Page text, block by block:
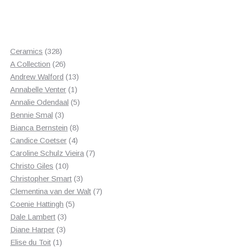
Ceramics 328328
products
A Collection 2626
products
Andrew Walford 1313
products
Annabelle Venter 11
product
Annalie Odendaal 55
Bennie Smal 33
products
Bianca Bernstein 88
products
Candice Coetser 44
products
Caroline Schulz Vieira 77
Christo Giles 1010
products
Christopher Smart 33
products
Clementina van der Walt 77
Coenie Hattingh 55
Dale Lambert 33
products
Diane Harper 33
Elise du Toit 11